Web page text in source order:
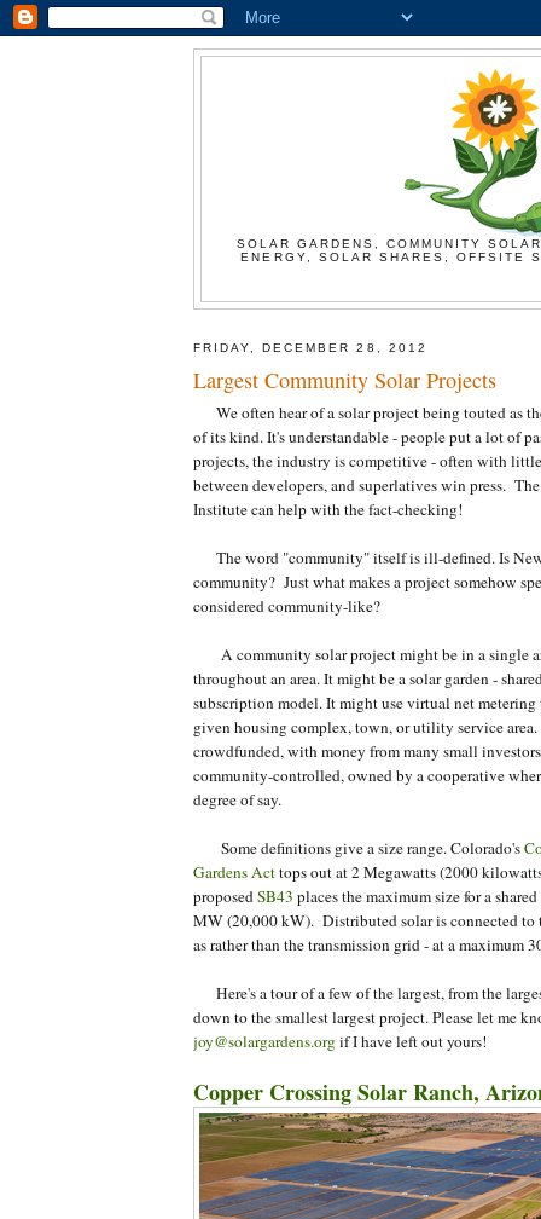
SOLAR GARDENS, COMMUNITY
ENERGY, SOLAR SHARES, OFFSITE
FRIDAY, DECEMBER 28, 2012
Largest Community Solar Projects
We often hear of a solar project being touted as
of its kind. It's understandable - people put a lot of
projects, the industry is competitive - often with
between developers, and superlatives win press.
Institute can help with the fact-checking!
The word "community" itself is ill-defined. Is
community? Just what makes a project somehow
considered community-like?
A community solar project might be in a single
throughout an area. It might be a solar garden -
subscription model. It might use virtual net
given housing complex, town, or utility service
crowdfunded, with money from many small
community-controlled, owned by a cooperative
degree of say.
Some definitions give a size range. Colorado's
Gardens Acttops out at 2 Megawatts (2000
proposedSB43 places the maximum size for a
MW (20,000 kW). Distributed solar is connected
as rather than the transmission grid - at a maximum
Here's a tour of a few of the largest, from the
down to the smallest largest project. Please let me
joy@solargardens.orgif I have left out yours!
Copper Crossing Solar Ranch,